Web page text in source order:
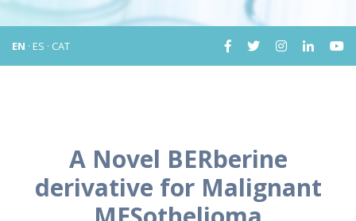
EN · ES · CAT
A Novel BERberine
derivative for Malignant